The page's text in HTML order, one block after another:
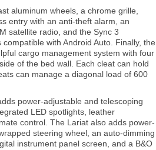
aluminum wheels, a chrome grille,
entry with an anti-theft alarm, an
satellite radio, and the Sync 3
with Android Auto. Finally, the
cargo management system with four
of the bed wall. Each cleat can hold
can manage a diagonal load of 600
power-adjustable and telescoping
LED spotlights, leather
control. The Lariat also adds power-
steering wheel, an auto-dimming
instrument panel screen, and a B&O